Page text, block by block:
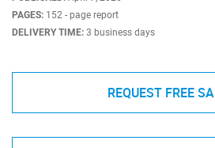
PAGES: 152 - page report
DELIVERY TIME: 3 business days
REQUEST FREE